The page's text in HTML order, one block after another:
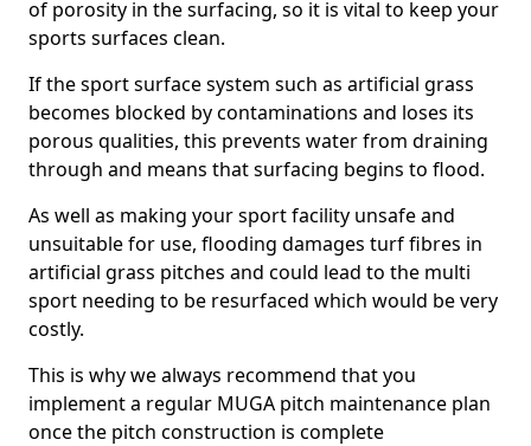
of porosity in the surfacing, so it is vital to keep your
sports surfaces clean.
If the sport surface system such as artificial grass
becomes blocked by contaminations and loses its
porous qualities, this prevents water from draining
through and means that surfacing begins to flood.
As well as making your sport facility unsafe and
unsuitable for use, flooding damages turf fibres in
artificial grass pitches and could lead to the multi
sport needing to be resurfaced which would be very
costly.
This is why we always recommend that you
implement a regular MUGA pitch maintenance plan
once the pitch construction is complete